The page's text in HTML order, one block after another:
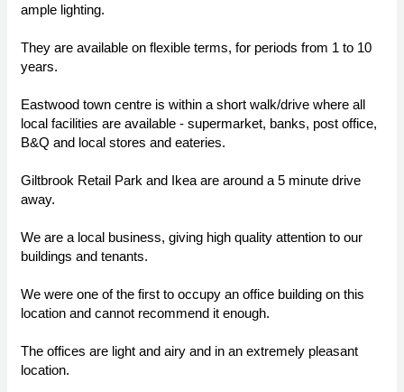
ample lighting.
They are available on flexible terms, for periods from 1 to 10
years.
Eastwood town centre is within a short walk/drive where all
local facilities are available - supermarket, banks, post office,
B&Q and local stores and eateries.
Giltbrook Retail Park and Ikea are around a 5 minute drive
away.
We are a local business, giving high quality attention to our
buildings and tenants.
We were one of the first to occupy an office building on this
location and cannot recommend it enough.
The offices are light and airy and in an extremely pleasant
location.